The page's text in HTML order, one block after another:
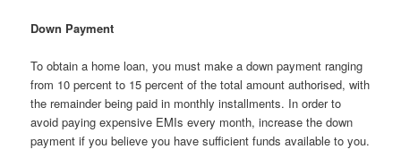
Down Payment
To obtain a home loan, you must make a down payment ranging
from 10 percent to 15 percent of the total amount authorised, with
the remainder being paid in monthly installments. In order to
avoid paying expensive EMIs every month, increase the down
payment if you believe you have sufficient funds available to you.